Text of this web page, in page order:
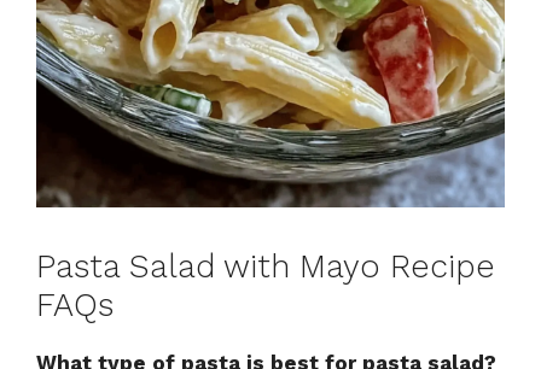
Pasta Salad with Mayo Recipe
FAQs
What type of pasta is best for pasta salad?